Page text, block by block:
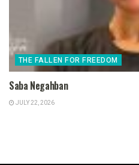
THE FALLEN FOR FREEDOM
Saba Negahban
JULY 22, 2026